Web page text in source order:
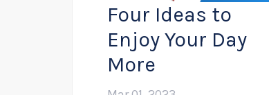
Four Ideas to
Enjoy Your Day
More